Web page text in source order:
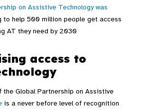
on Assistive Technology was
to help 500 million people get access
AT they need by 2030
access to
the Global Partnership on Assistive
is a never before level of recognition